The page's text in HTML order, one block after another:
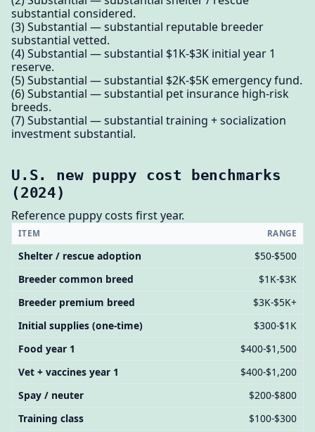
substantial considered.
(3) Substantial — substantial reputable breeder
substantial vetted.
(4) Substantial — substantial $1K-$3K initial year 1
reserve.
(5) Substantial — substantial $2K-$5K emergency fund.
(6) Substantial — substantial pet insurance high-risk
breeds.
(7) Substantial — substantial training + socialization
investment substantial.
U.S. new puppy cost benchmarks
(2024)
Reference puppy costs first year.
ITEM RANGE
Shelter / rescue adoption
$50-$500
Breeder common breed
$1K-$3K
Breeder premium breed
$3K-$5K+
Initial supplies (one-time)
$300-$1K
Food year 1
$400-$1,500
Vet + vaccines year 1
$400-$1,200
Spay / neuter
$200-$800
Training class
$100-$300